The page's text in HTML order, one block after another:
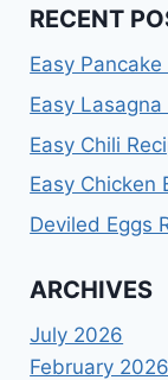
RECENT
Easy Pancake
Easy Lasagna
Easy Chili
Easy Chicken
Deviled Eggs
ARCHIVES
July 2026
February 2026